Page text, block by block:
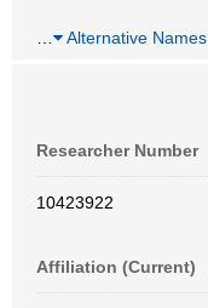
Alternative Names
Researcher Number
10423922
Affiliation (Current)